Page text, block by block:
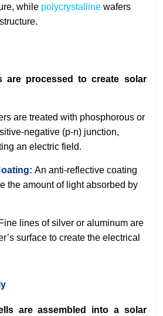
while polycrystalline wafers
are processed to create solar
are treated with phosphorous or
negative (p-n) junction,
an electric field.
An anti-reflective coating
the amount of light absorbed by
Fine lines of silver or aluminum are
surface to create the electrical
are assembled into a solar